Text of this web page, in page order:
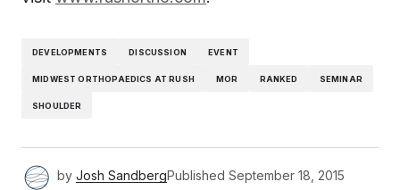
DEVELOPMENTS DISCUSSION EVENT
MIDWEST ORTHOPAEDICS AT RUSH MOR RANKED SEMINAR
SHOULDER
by Josh SandbergPublished September 18, 2015